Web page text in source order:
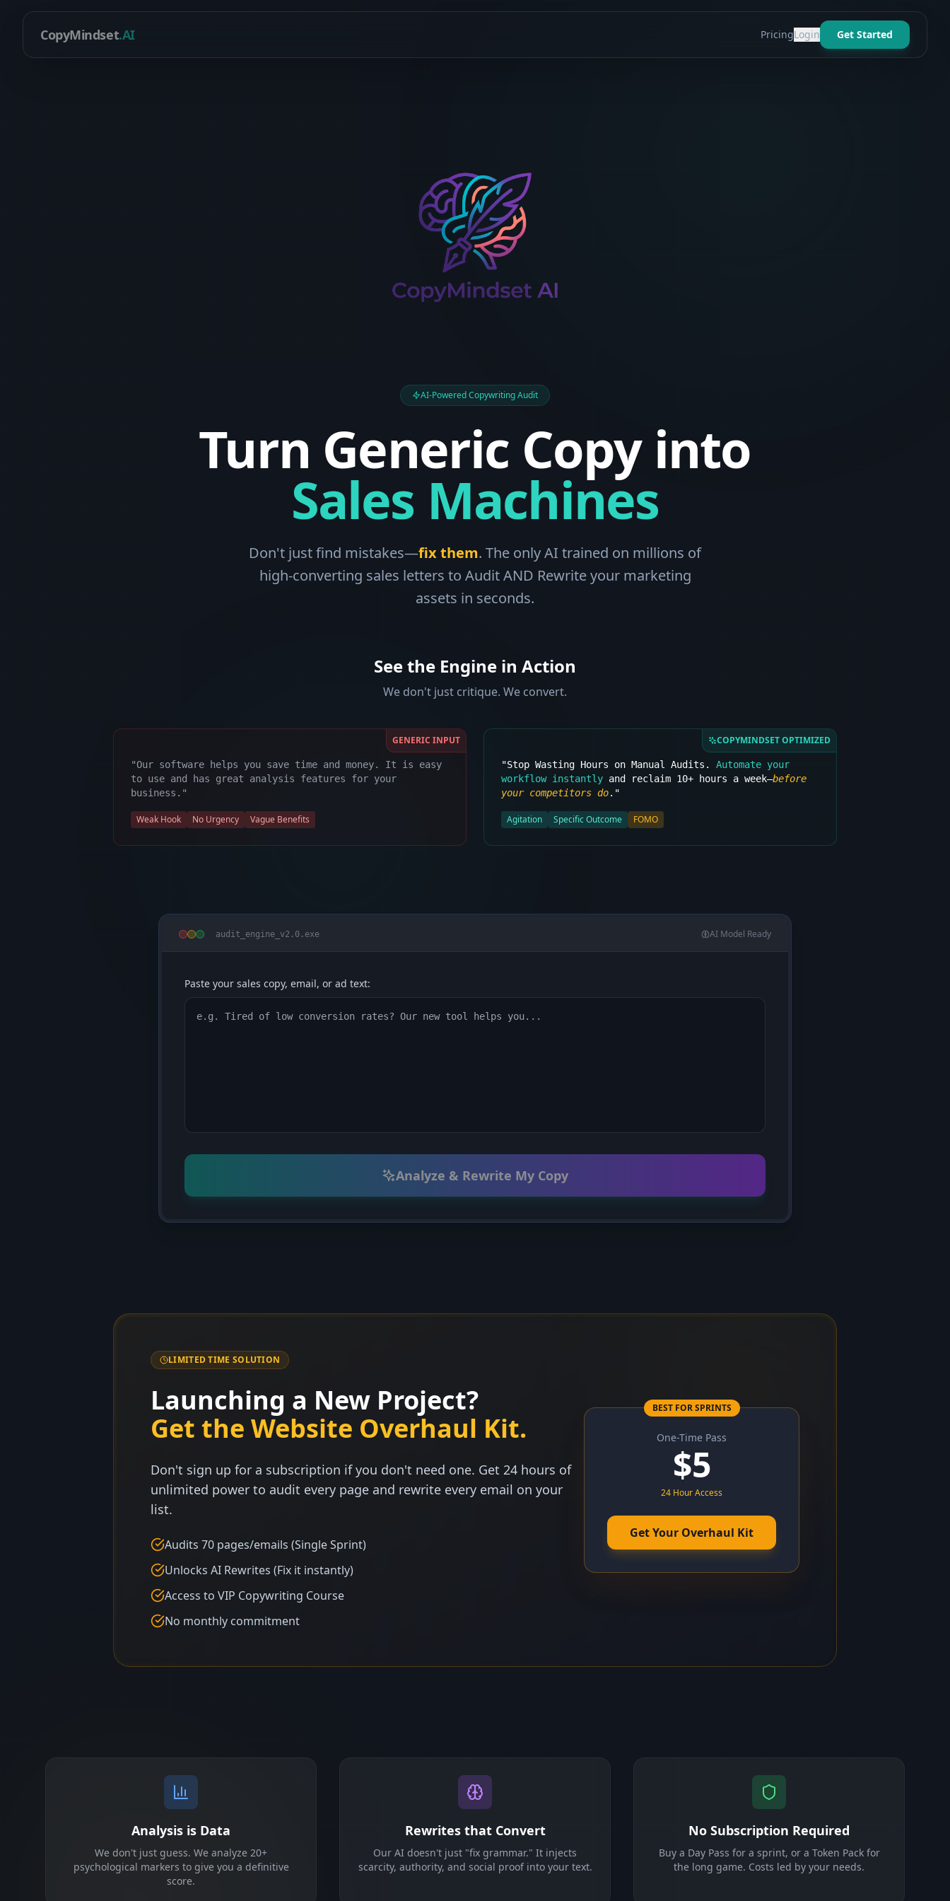
CopyMindset.AI PricingLogin Get Started
AI-Powered Copywriting Audit
Turn Generic Copy into
Sales Machines
Don't just find mistakes—fix them. The only AI trained on millions of
high-converting sales letters to Audit AND Rewrite your marketing
assets in seconds.
See the Engine in Action
We don't just critique. We convert.
GENERIC INPUT
"Our software helps you save time and money. It is easy
to use and has great analysis features for your
business."
Weak Hook No Urgency Vague Benefits
COPYMINDSET OPTIMIZED
"Stop Wasting Hours on Manual Audits. Automate your
workflow instantly and reclaim 10+ hours a week—before
your competitors do."
Agitation Specific Outcome FOMO
audit_engine_v2.0.exe AI Model Ready
Paste your sales copy, email, or ad text:
Analyze & Rewrite My Copy
LIMITED TIME SOLUTION
Launching a New Project?
Get the Website Overhaul Kit.
Don't sign up for a subscription if you don't need one. Get 24 hours of
unlimited power to audit every page and rewrite every email on your
list.
Audits 70 pages/emails (Single Sprint)
Unlocks AI Rewrites (Fix it instantly)
Access to VIP Copywriting Course
No monthly commitment
BEST FOR SPRINTS
One-Time Pass
$5
24 Hour Access
Get Your Overhaul Kit
Analysis is Data
We don't just guess. We analyze 20+
psychological markers to give you a definitive
score.
Rewrites that Convert
Our AI doesn't just "fix grammar." It injects
scarcity, authority, and social proof into your text.
No Subscription Required
Buy a Day Pass for a sprint, or a Token Pack for
the long game. Costs led by your needs.